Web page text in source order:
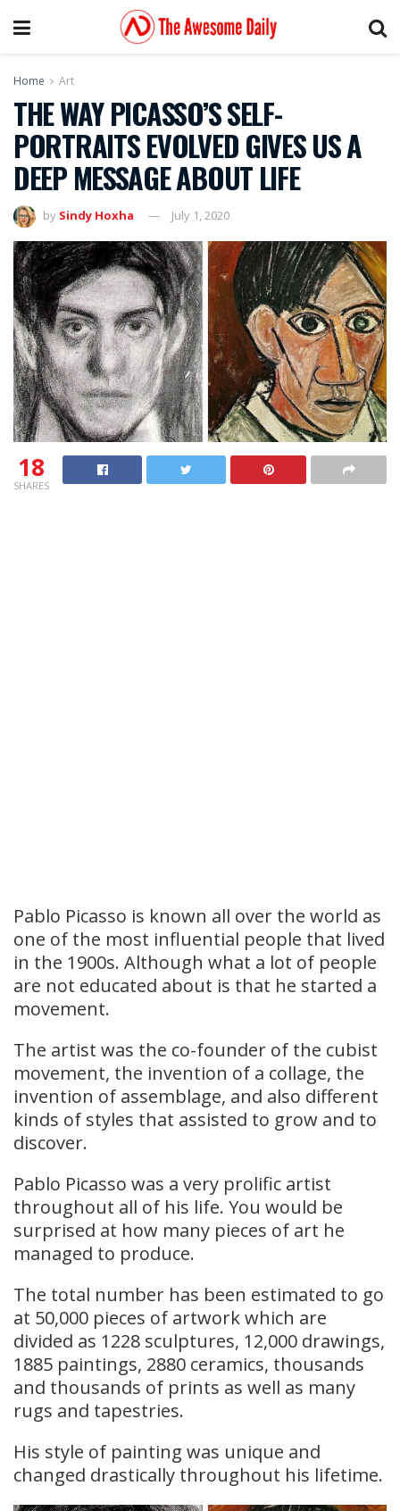
Home Art
THE WAY PICASSO’S SELF-
PORTRAITS EVOLVED GIVES US A
DEEP MESSAGE ABOUT LIFE
by Sindy Hoxha July 1, 2020
18
SHARES
Pablo Picasso is known all over the world as
one of the most influential people that lived
in the 1900s. Although what a lot of people
are not educated about is that he started a
movement.
The artist was the co-founder of the cubist
movement, the invention of a collage, the
invention of assemblage, and also different
kinds of styles that assisted to grow and to
discover.
Pablo Picasso was a very prolific artist
throughout all of his life. You would be
surprised at how many pieces of art he
managed to produce.
The total number has been estimated to go
at 50,000 pieces of artwork which are
divided as 1228 sculptures, 12,000 drawings,
1885 paintings, 2880 ceramics, thousands
and thousands of prints as well as many
rugs and tapestries.
His style of painting was unique and
changed drastically throughout his lifetime.